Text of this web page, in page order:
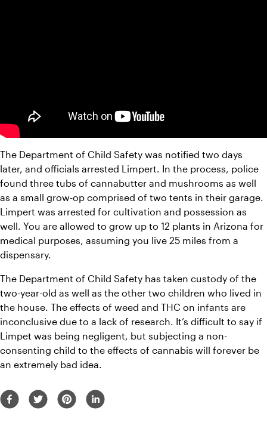
The Department of Child Safety was notified two days
later, and officials arrested Limpert. In the process, police
found three tubs of cannabutter and mushrooms as well
as a small grow-op comprised of two tents in their garage.
Limpert was arrested for cultivation and possession as
well. You are allowed to grow up to 12 plants in Arizona for
medical purposes, assuming you live 25 miles from a
dispensary.
The Department of Child Safety has taken custody of the
two-year-old as well as the other two children who lived in
the house. The effects of weed and THC on infants are
inconclusive due to a lack of research. It’s difficult to say if
Limpet was being negligent, but subjecting a non-
consenting child to the effects of cannabis will forever be
an extremely bad idea.